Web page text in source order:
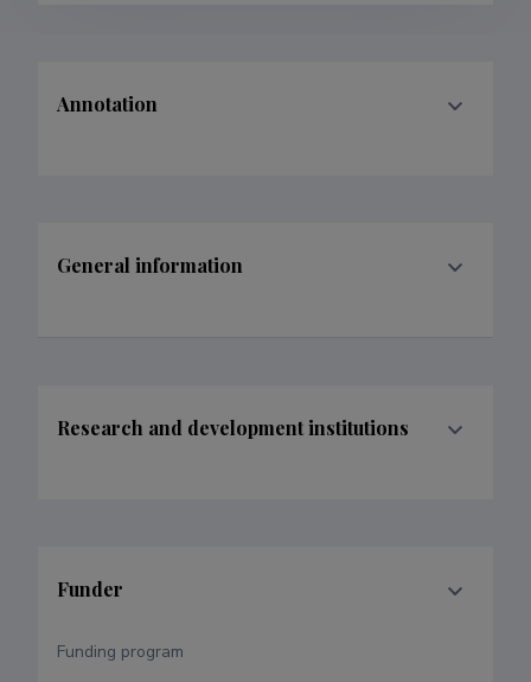
Annotation
General information
Research and development institutions
Funder
Funding program